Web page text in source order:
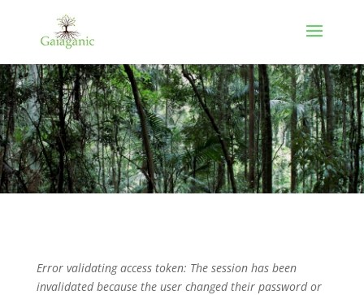
Error validating access token: The session has been
invalidated because the user changed their password or